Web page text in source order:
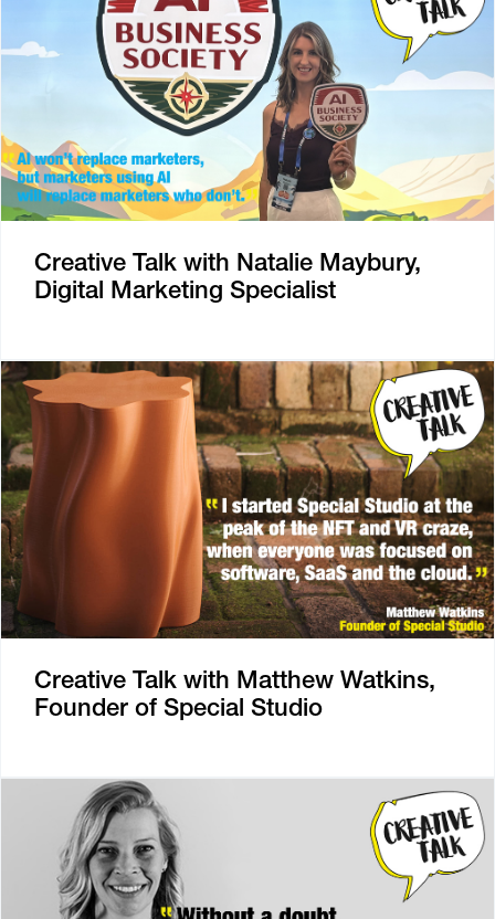
Creative Talk with Natalie Maybury,
Digital Marketing Specialist
Creative Talk with Matthew Watkins,
Founder of Special Studio